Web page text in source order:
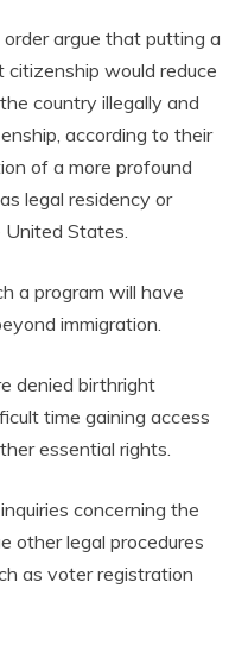
argue that putting a
would reduce
country illegally and
according to their
of a more profound
legal residency or
States.
a program will have
immigration.
denied birthright
time gaining access
essential rights.
concerning the
other legal procedures
as voter registration